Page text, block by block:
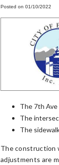
Posted on 01/10/2022
The 7th
The
The
The construction
adjustments are